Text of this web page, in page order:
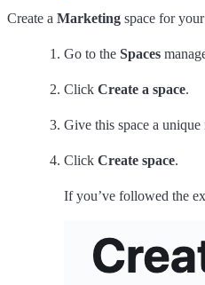
Create a Marketing space for
Go to the Spaces
Click Create a space.
Give this space a
Click Create space.
If you’ve followed the